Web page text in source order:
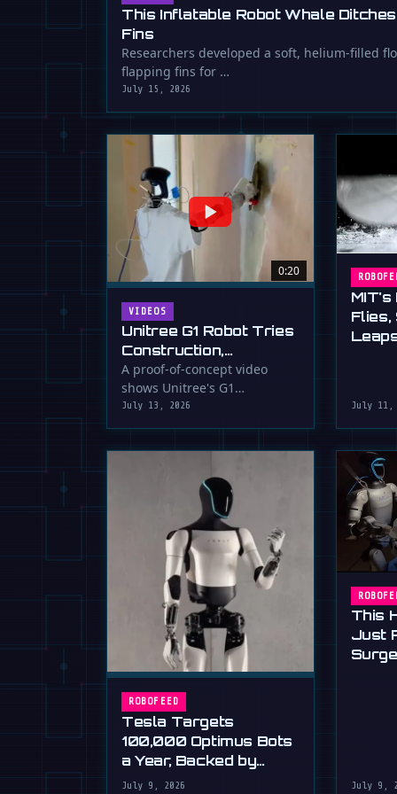
This Inflatable Robot Whale
Fins
Researchers developed a soft, helium-filled
flapping fins for …
July 15, 2026
0:20
VIDEOS
Unitree G1 Robot Tries
Construction,
Drywallers
Unimpressed (For
Now)
A proof-of-concept video
shows Unitree's G1
humanoid robot applying
plaster to a wall, a …
July 13, 2026
MIT's
Flies,
July 11,
ROBOFEED
Tesla Targets
100,000 Optimus Bots
a Year, Backed by
Musk's Ultimatum
July 9, 2026
This
Just
July 9,